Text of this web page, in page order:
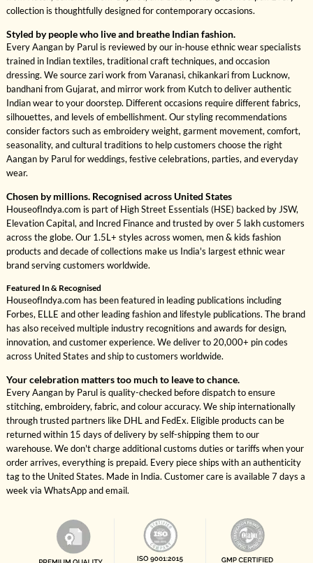
collection is thoughtfully designed for contemporary occasions.
Styled by people who live and breathe Indian fashion.
Every Aangan by Parul is reviewed by our in-house ethnic wear specialists
trained in Indian textiles, traditional craft techniques, and occasion
dressing. We source zari work from Varanasi, chikankari from Lucknow,
bandhani from Gujarat, and mirror work from Kutch to deliver authentic
Indian wear to your doorstep. Different occasions require different fabrics,
silhouettes, and levels of embellishment. Our styling recommendations
consider factors such as embroidery weight, garment movement, comfort,
seasonality, and cultural traditions to help customers choose the right
Aangan by Parul for weddings, festive celebrations, parties, and everyday
wear.
Chosen by millions. Recognised across United States
HouseofIndya.com is part of High Street Essentials (HSE) backed by JSW,
Elevation Capital, and Incred Finance and trusted by over 5 lakh customers
across the globe. Our 1.5L+ styles across women, men & kids fashion
products and decade of collections make us India's largest ethnic wear
brand serving customers worldwide.
Featured In & Recognised
HouseofIndya.com has been featured in leading publications including
Forbes, ELLE and other leading fashion and lifestyle publications. The brand
has also received multiple industry recognitions and awards for design,
innovation, and customer experience. We deliver to 20,000+ pin codes
across United States and ship to customers worldwide.
Your celebration matters too much to leave to chance.
Every Aangan by Parul is quality-checked before dispatch to ensure
stitching, embroidery, fabric, and colour accuracy. We ship internationally
through trusted partners like DHL and FedEx. Eligible products can be
returned within 15 days of delivery by self-shipping them to our
warehouse. We don't charge additional customs duties or tariffs when your
order arrives, everything is prepaid. Every piece ships with an authenticity
tag to the United States. Made in India. Customer care is available 7 days a
week via WhatsApp and email.